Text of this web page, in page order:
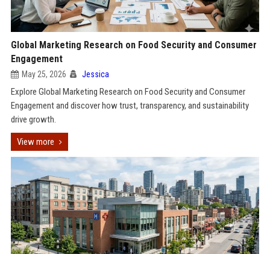
Global Marketing Research on Food Security and Consumer
Engagement
May 25, 2026 Jessica
Explore Global Marketing Research on Food Security and Consumer
Engagement and discover how trust, transparency, and sustainability
drive growth.
View more